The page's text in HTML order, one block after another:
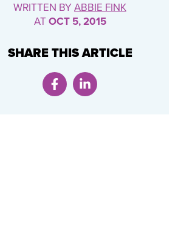
WRITTEN BYABBIE FINK
ATOCT 5, 2015
SHARE THIS ARTICLE